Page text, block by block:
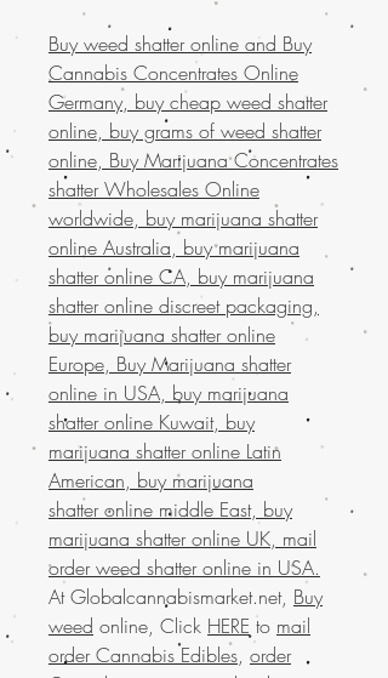
Buy weed shatter online and Buy
Cannabis Concentrates Online
Germany, buy cheap weed shatter
online, buy grams of weed shatter
online, Buy Marijuana Concentrates
shatter Wholesales Online
worldwide, buy marijuana shatter
online Australia, buy marijuana
shatter online CA, buy marijuana
shatter online discreet packaging,
buy marijuana shatter online
Europe, Buy Marijuana shatter
online in USA, buy marijuana
shatter online Kuwait, buy
marijuana shatter online Latin
American, buy marijuana
shatter online middle East, buy
marijuana shatter online UK, mail
order weed shatter online in USA.
At Globalcannabismarket.net, Buy
weed online, Click HERE to mail
order Cannabis Edibles, order